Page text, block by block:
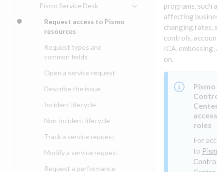
Connect
Authentication with OAuth2
Identity connectivity with
Pismo Service Desk
Request access to Pismo
resources
Request types and
common fields
Open a service request
Describe the issue
Incident lifecycle
Non-incident lifecycle
Track a service request
Modify a service request
Request a performance
programs, such
affecting
changing rates,
controls,
ICA, embossing,
on.
Pismo
roles
For
to